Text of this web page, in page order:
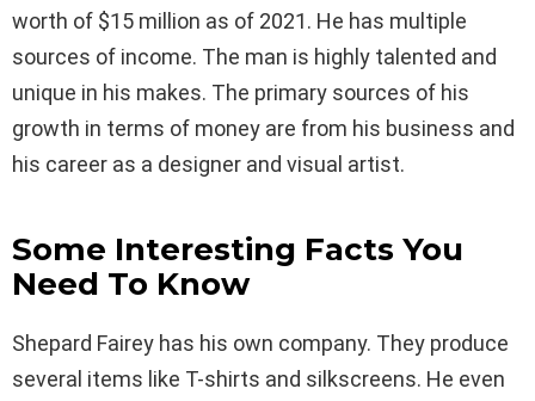
worth of $15 million as of 2021. He has multiple
sources of income. The man is highly talented and
unique in his makes. The primary sources of his
growth in terms of money are from his business and
his career as a designer and visual artist.
Some Interesting Facts You
Need To Know
Shepard Fairey has his own company. They produce
several items like T-shirts and silkscreens. He even